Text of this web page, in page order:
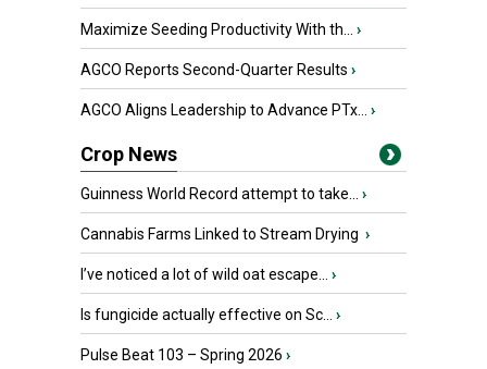
Maximize Seeding Productivity With th... ›
AGCO Reports Second-Quarter Results ›
AGCO Aligns Leadership to Advance PTx... ›
Crop News
Guinness World Record attempt to take... ›
Cannabis Farms Linked to Stream Drying ›
I’ve noticed a lot of wild oat escape... ›
Is fungicide actually effective on Sc... ›
Pulse Beat 103 – Spring 2026 ›